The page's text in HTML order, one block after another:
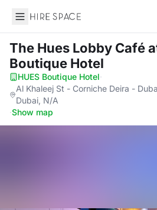
Hire Space
The Hues Lobby Café
Boutique Hotel
HUES Boutique Hotel·
Al Khaleej St - Corniche Deira -
Dubai, N/A
·Show map